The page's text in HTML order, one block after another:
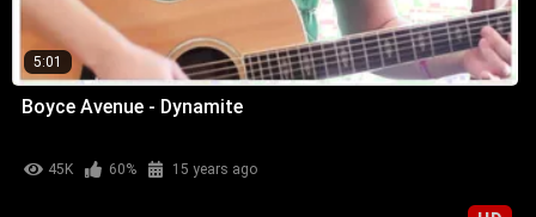
5:01
Boyce Avenue - Dynamite
45K 60% 15 years ago